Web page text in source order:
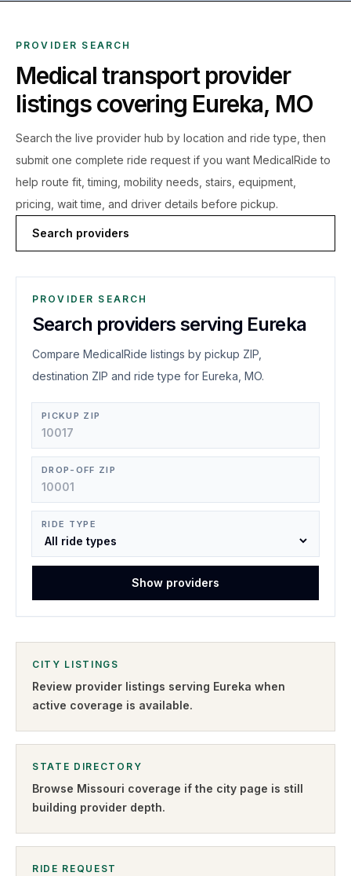
PROVIDER SEARCH
Medical transport provider
listings covering Eureka, MO
Search the live provider hub by location and ride type, then
submit one complete ride request if you want MedicalRide to
help route fit, timing, mobility needs, stairs, equipment,
pricing, wait time, and driver details before pickup.
Search providers
PROVIDER SEARCH
Search providers serving Eureka
Compare MedicalRide listings by pickup ZIP,
destination ZIP and ride type for Eureka, MO.
PICKUP ZIP
DROP-OFF ZIP
RIDE TYPE
Show providers
CITY LISTINGS
Review provider listings serving Eureka when
active coverage is available.
STATE DIRECTORY
Browse Missouri coverage if the city page is still
building provider depth.
RIDE REQUEST